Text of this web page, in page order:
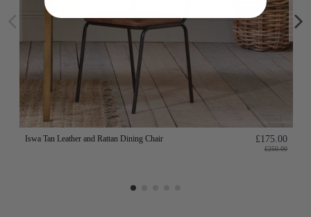
Iswa Tan Leather and Rattan Dining Chair £175.00
£250.00